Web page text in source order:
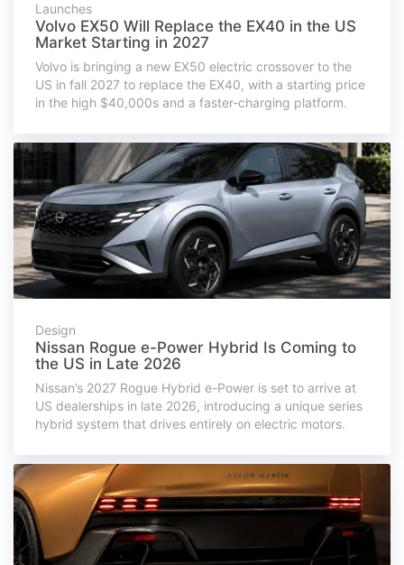
Launches
Volvo EX50 Will Replace the EX40 in the US
Market Starting in 2027
Volvo is bringing a new EX50 electric crossover to the
US in fall 2027 to replace the EX40, with a starting price
in the high $40,000s and a faster-charging platform.
Design
Nissan Rogue e-Power Hybrid Is Coming to
the US in Late 2026
Nissan’s 2027 Rogue Hybrid e-Power is set to arrive at
US dealerships in late 2026, introducing a unique series
hybrid system that drives entirely on electric motors.